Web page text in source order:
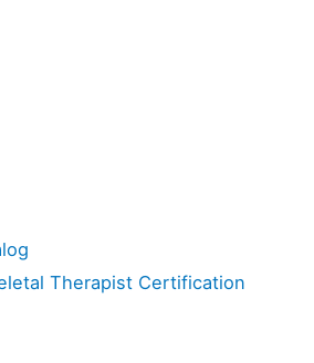
Therapist Certification